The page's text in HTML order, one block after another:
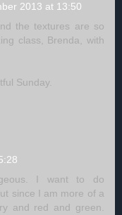
2013 at 13:50
the textures are so
class, Brenda, with
Sunday.
I want to do
since I am more of a
and red and green.